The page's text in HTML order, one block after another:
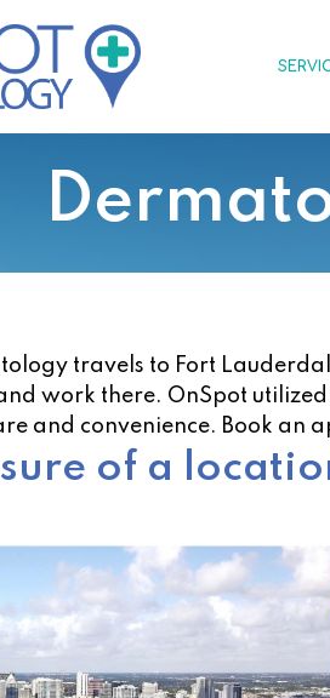
travels to Fort
work there. OnSpot
and convenience. Book an
of a